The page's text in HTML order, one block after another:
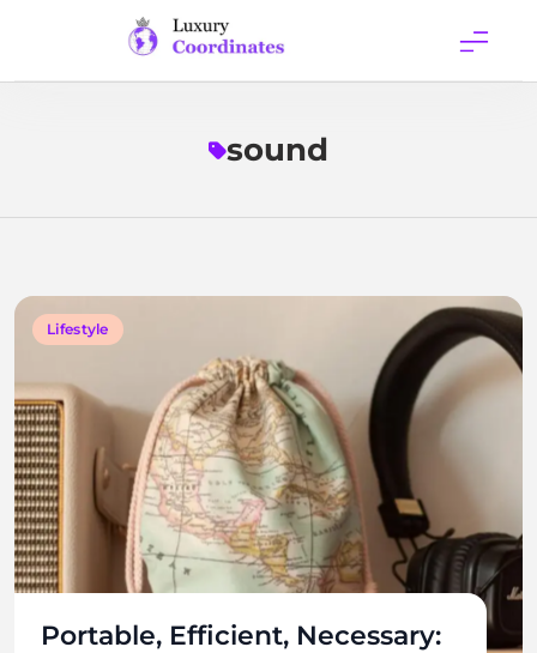
Luxury
Coordinates
sound
Lifestyle
Portable, Efficient, Necessary: